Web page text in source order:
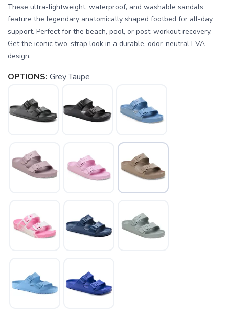
These ultra-lightweight, waterproof, and washable sandals
feature the legendary anatomically shaped footbed for all-day
support. Perfect for the beach, pool, or post-workout recovery.
Get the iconic two-strap look in a durable, odor-neutral EVA
design.
OPTIONS: Grey Taupe